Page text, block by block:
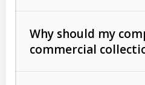
Why should my
commercial